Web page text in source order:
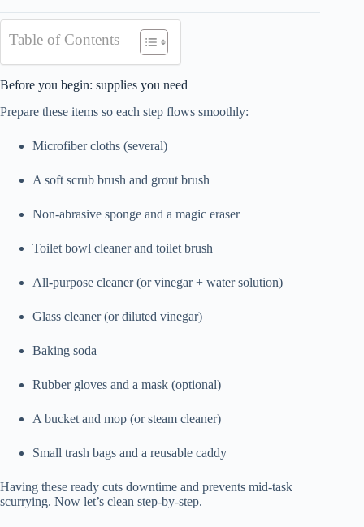
Table of Contents
Before you begin: supplies you need
Prepare these items so each step flows smoothly:
Microfiber cloths (several)
A soft scrub brush and grout brush
Non-abrasive sponge and a magic eraser
Toilet bowl cleaner and toilet brush
All-purpose cleaner (or vinegar + water solution)
Glass cleaner (or diluted vinegar)
Baking soda
Rubber gloves and a mask (optional)
A bucket and mop (or steam cleaner)
Small trash bags and a reusable caddy
Having these ready cuts downtime and prevents mid-task
scurrying. Now let’s clean step-by-step.